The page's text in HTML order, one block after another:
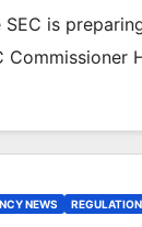
SEC is
NEWS